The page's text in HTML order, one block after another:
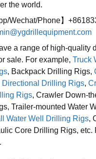
the world.
Wechat/Phone】
a range of high-quality
sale. For example, Truck
, Backpack Drilling Rigs,
Directional Drilling Rigs,
Rigs, Crawler Down-
Trailer-mounted Water
Water Well Drilling Rigs,
Core Drilling Rigs, etc.